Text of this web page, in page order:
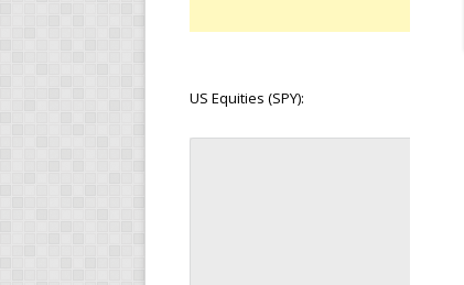
US Equities (SPY):